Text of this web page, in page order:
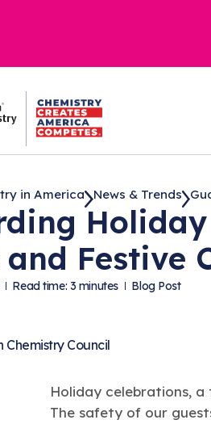
in America News & Trends
and Festive
Read time: 3 minutes Blog Post
Chemistry Council
Holiday celebrations,
The safety of our